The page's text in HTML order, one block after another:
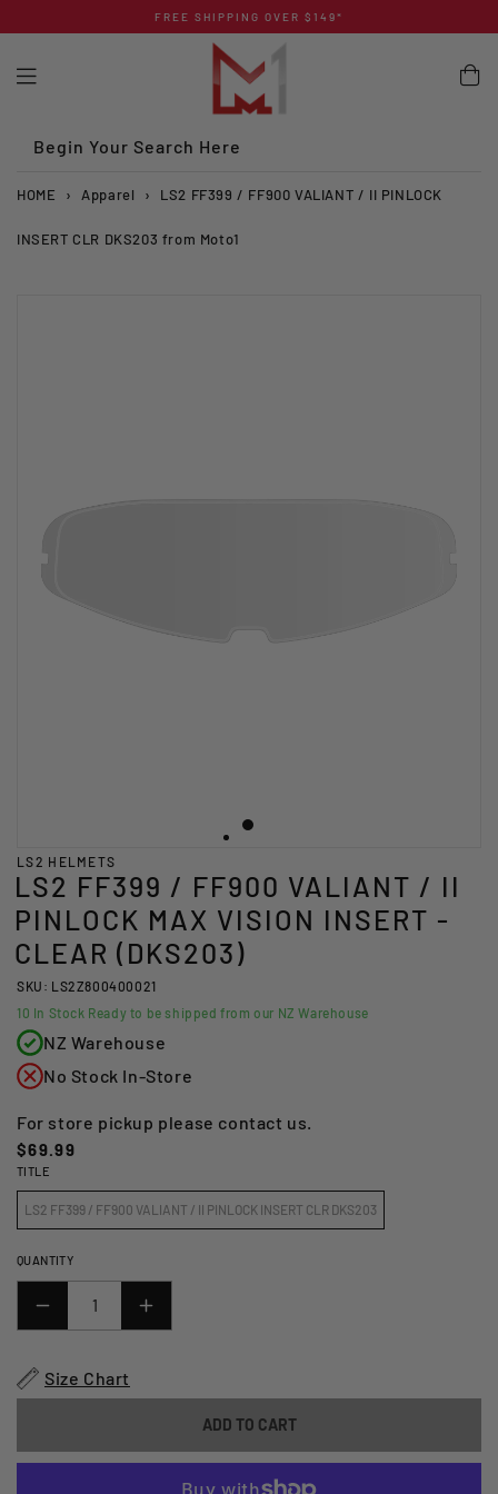
to
content
FREE SHIPPING OVER $149*
Begin Your Search Here
HOME › Apparel › LS2 FF399 / FF900 VALIANT / II PINLOCK
INSERT CLR DKS203 from Moto1
LS2 HELMETS
LS2 FF399 / FF900 VALIANT / II
PINLOCK MAX VISION INSERT -
CLEAR (DKS203)
SKU: LS2Z800400021
10 In Stock Ready to be shipped from our NZ Warehouse
NZ Warehouse
No Stock In-Store
For store pickup please contact us.
Regular
price
$69.99
TITLE
LS2 FF399 / FF900 VALIANT / II PINLOCK INSERT CLR DKS203
QUANTITY
DECREASE
FOR
LS2
/
INCREASE
LS2
/
FF900
Size Chart
ADD TO CART